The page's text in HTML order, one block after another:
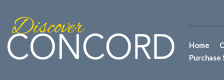
Home
Purchase